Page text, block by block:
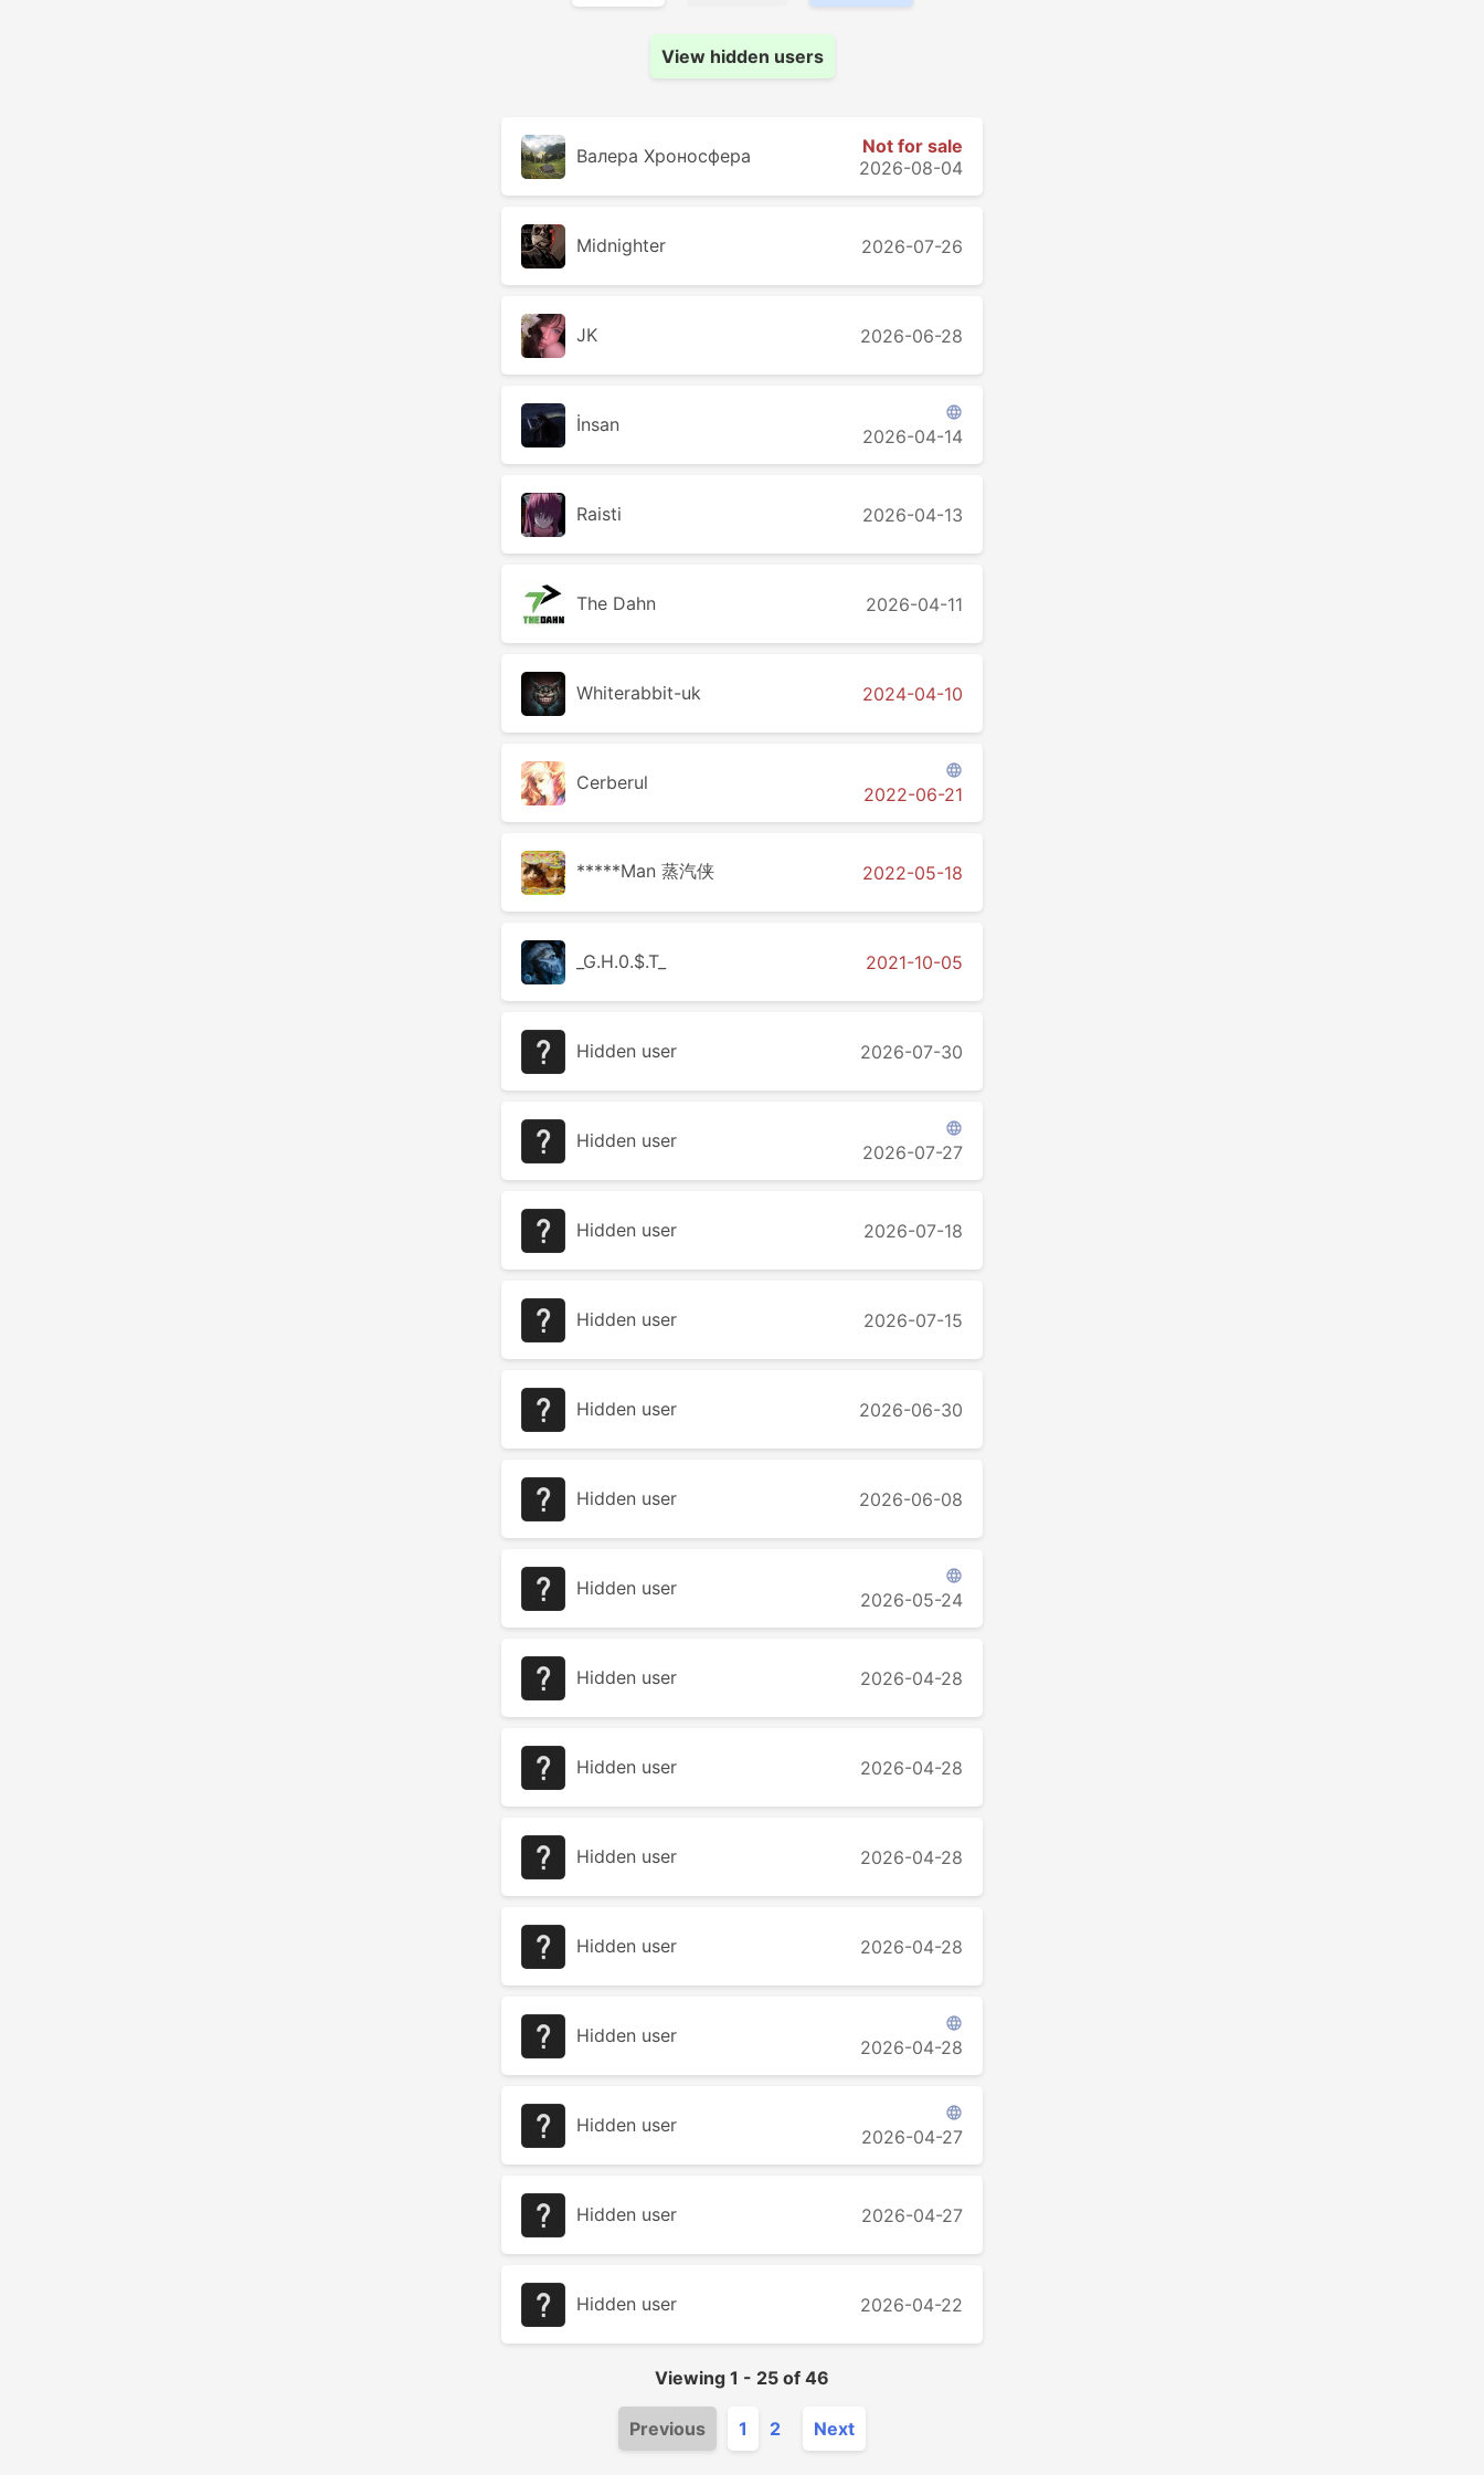
View hidden users
Валера Хроносферa
Not for sale
2026-08-04
Midnighter 2026-07-26
JK 2026-06-28
İnsan

2026-04-14
Raisti 2026-04-13
The Dahn 2026-04-11
Whiterabbit-uk 2024-04-10
Cerberul

2022-06-21
*****Man 蒸汽侠 2022-05-18
_G.H.0.$.T_ 2021-10-05
Hidden user 2026-07-30
Hidden user

2026-07-27
Hidden user 2026-07-18
Hidden user 2026-07-15
Hidden user 2026-06-30
Hidden user 2026-06-08
Hidden user

2026-05-24
Hidden user 2026-04-28
Hidden user 2026-04-28
Hidden user 2026-04-28
Hidden user 2026-04-28
Hidden user

2026-04-28
Hidden user

2026-04-27
Hidden user 2026-04-27
Hidden user 2026-04-22
Viewing 1 - 25 of 46
Previous 1 2 Next